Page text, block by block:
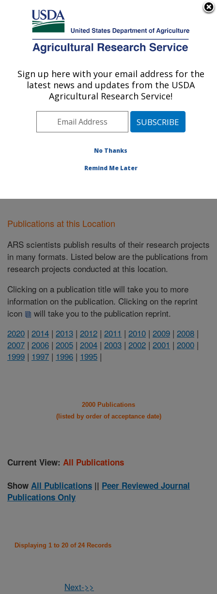
Here's how you know
Agricultural Research Service
U.S. DEPARTMENT OF AGRICULTURE
Dale Bumpers National Rice Research
Center: Stuttgart, AR
Southeast Area Stuttgart, Arkansas
Publications at this Location
Publications at this Location
ARS scientists publish results of their research projects
in many formats. Listed below are the publications from
research projects conducted at this location.
Clicking on a publication title will take you to more
information on the publication. Clicking on the reprint
icon
will take you to the publication reprint.
2020 | 2014 | 2013 | 2012 | 2011 | 2010 | 2009 | 2008 |
2007 | 2006 | 2005 | 2004 | 2003 | 2002 | 2001 | 2000 |
1999 | 1997 | 1996 | 1995 |
2000 Publications
(listed by order of acceptance date)
Current View: All Publications
Show All Publications || Peer Reviewed Journal
Publications Only
Displaying 1 to 20 of 24 Records
Next->>
Sign up here with your email address for the
latest news and updates from the USDA
Agricultural Research Service!
No Thanks
Remind Me Later